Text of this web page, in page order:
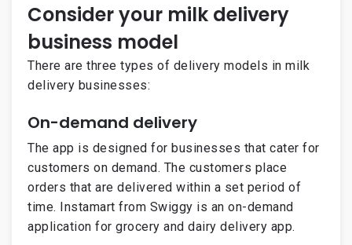
Consider your milk delivery
business model
There are three types of delivery models in milk
delivery businesses:
On-demand delivery
The app is designed for businesses that cater for
customers on demand. The customers place
orders that are delivered within a set period of
time. Instamart from Swiggy is an on-demand
application for grocery and dairy delivery app.